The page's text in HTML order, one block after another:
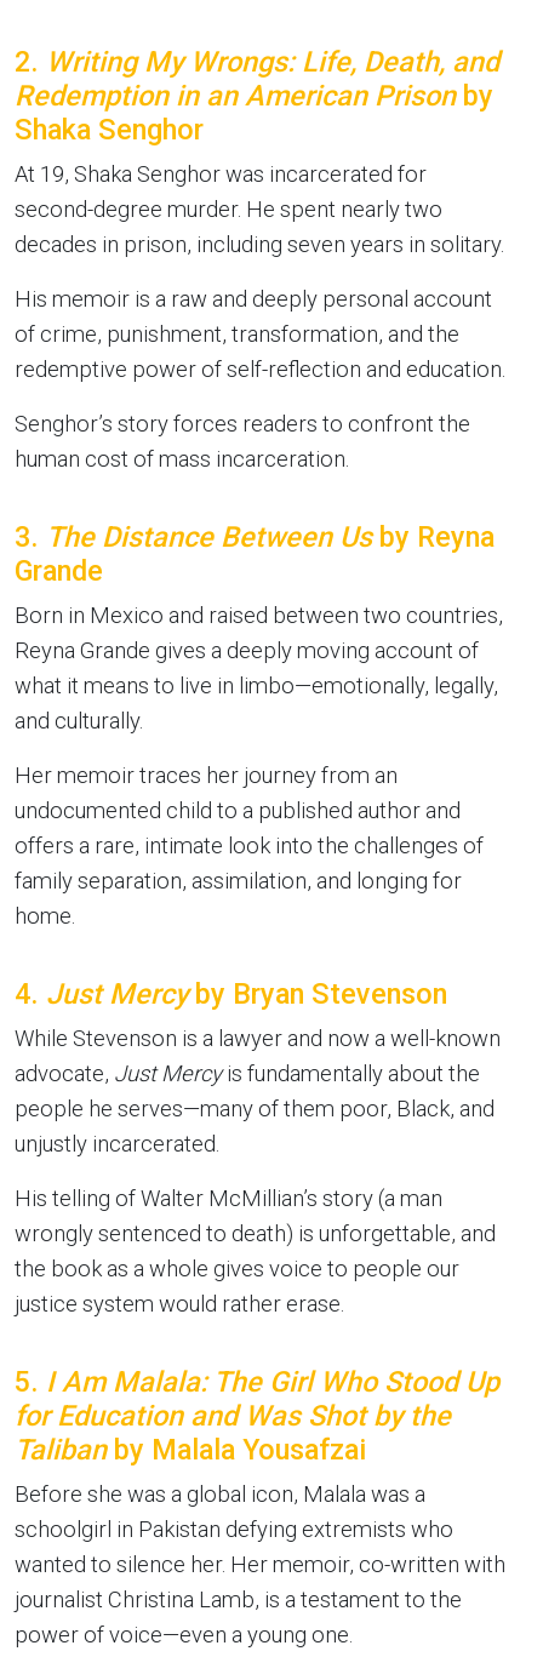
2. Writing My Wrongs: Life, Death, and
Redemption in an American Prisonby
Shaka Senghor
At 19, Shaka Senghor was incarcerated for
second-degree murder. He spent nearly two
decades in prison, including seven years in solitary.
His memoir is a raw and deeply personal account
of crime, punishment, transformation, and the
redemptive power of self-reflection and education.
Senghor’s story forces readers to confront the
human cost of mass incarceration.
3. The Distance Between Usby Reyna
Grande
Born in Mexico and raised between two countries,
Reyna Grande gives a deeply moving account of
what it means to live in limbo—emotionally, legally,
and culturally.
Her memoir traces her journey from an
undocumented child to a published author and
offers a rare, intimate look into the challenges of
family separation, assimilation, and longing for
home.
4. Just Mercyby Bryan Stevenson
While Stevenson is a lawyer and now a well-known
advocate, Just Mercyis fundamentally about the
people he serves—many of them poor, Black, and
unjustly incarcerated.
His telling of Walter McMillian’s story (a man
wrongly sentenced to death) is unforgettable, and
the book as a whole gives voice to people our
justice system would rather erase.
5. I Am Malala: The Girl Who Stood Up
for Education and Was Shot by the
Talibanby Malala Yousafzai
Before she was a global icon, Malala was a
schoolgirl in Pakistan defying extremists who
wanted to silence her. Her memoir, co-written with
journalist Christina Lamb, is a testament to the
power of voice—even a young one.